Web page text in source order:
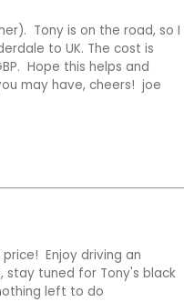
Tony is on the road, so I
to UK. The cost is
Hope this helps and
may have, cheers!  joe
Enjoy driving an
stay tuned for Tony's black
left to do